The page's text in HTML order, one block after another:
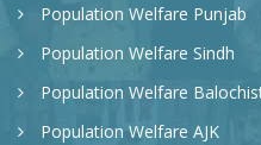
Population Welfare Punjab
Population Welfare Sindh
Population Welfare
Population Welfare AJK